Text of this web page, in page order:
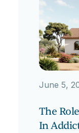
June 5,
The
In